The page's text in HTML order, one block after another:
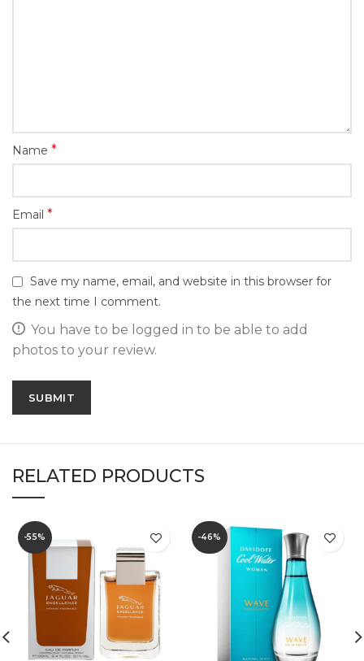
Name *
Email *
Save my name, email, and website in this browser for
the next time I comment.
You have to be logged in to be able to add
photos to your review.
RELATED PRODUCTS
-55% -46%